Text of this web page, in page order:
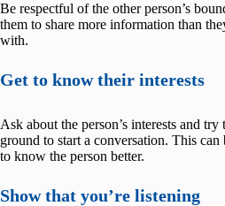
Be respectful of the other person’s
them to share more information than
with.
Get to know their interests
Ask about the person’s interests and
ground to start a conversation. This can
to know the person better.
Show that you’re listening